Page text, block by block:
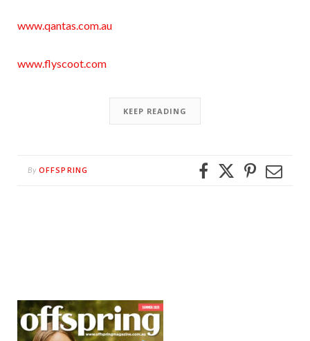
www.qantas.com.au
www.flyscoot.com
KEEP READING
By OFFSPRING